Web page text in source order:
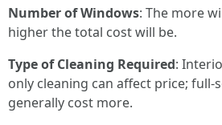
Number of Windows: The more
higher the total cost will be.
Type of Cleaning Required:
only cleaning can affect price; full-
generally cost more.